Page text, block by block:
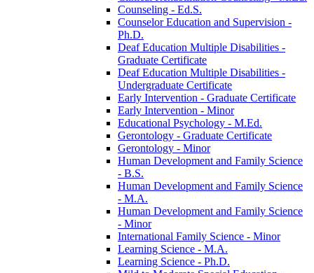
Counseling -​ Ed.S.
Counselor Education and Supervision -​
Ph.D.
Deaf Education Multiple Disabilities -​
Graduate Certificate
Deaf Education Multiple Disabilities -​
Undergraduate Certificate
Early Intervention -​ Graduate Certificate
Early Intervention -​ Minor
Educational Psychology -​ M.Ed.
Gerontology -​ Graduate Certificate
Gerontology -​ Minor
Human Development and Family Science
-​ B.S.
Human Development and Family Science
-​ M.A.
Human Development and Family Science
-​ Minor
International Family Science -​ Minor
Learning Science -​ M.A.
Learning Science -​ Ph.D.